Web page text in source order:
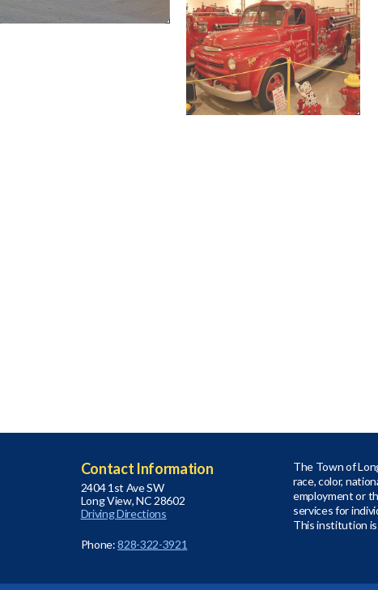
Contact Information
2404 1st Ave SW
Long View, NC 28602
Driving Directions
Phone:828-322-3921
The Town of
race, color,
employment or
services for
This institution